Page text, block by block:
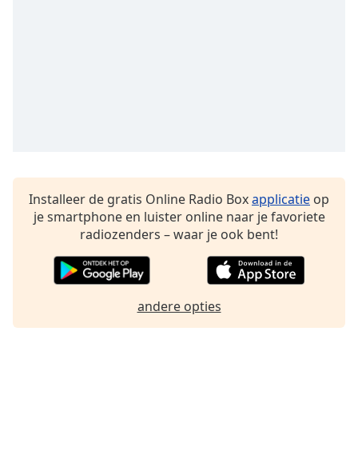
dialog
window.
Installeer de gratis Online Radio Boxapplicatie op
je smartphone en luister online naar je favoriete
radiozenders – waar je ook bent!
andere opties